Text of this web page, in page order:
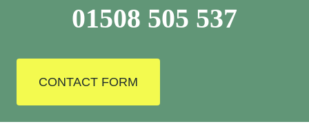
01508 505 537
CONTACT FORM